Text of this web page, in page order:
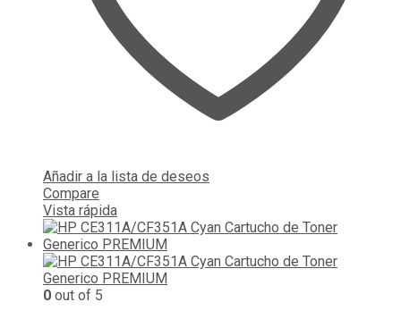
Añadir a la lista de deseos
Compare
Vista rápida
0 out of 5